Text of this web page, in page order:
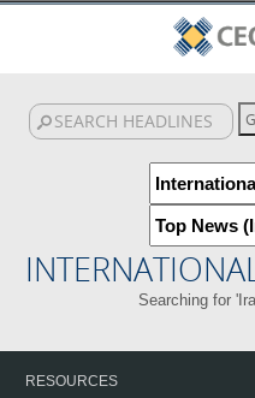
Searching for
RESOURCES